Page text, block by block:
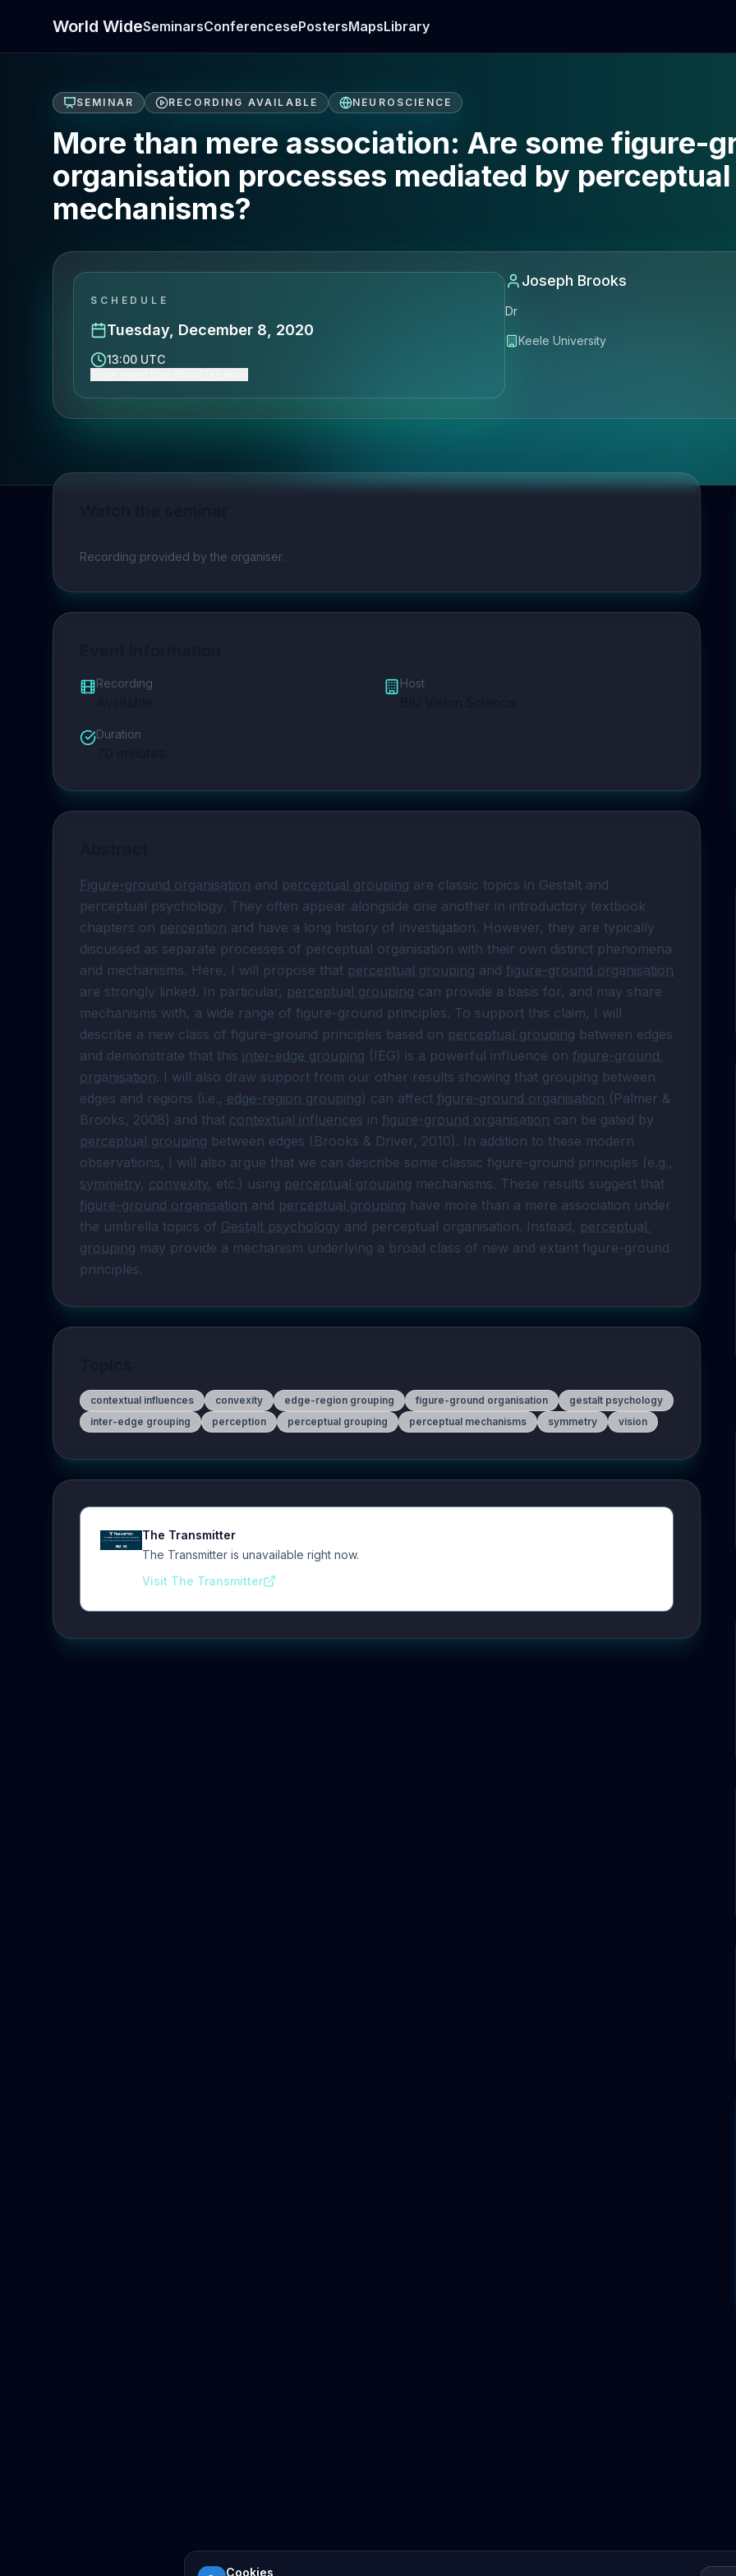
World WideSeminarsConferencesePostersMapsLibrary
SEMINAR RECORDING AVAILABLE NEUROSCIENCE
More than mere association: Are some figure-
organisation processes mediated by
mechanisms?
SCHEDULE
Tuesday, December 8, 2020
13:00 UTC
Joseph Brooks
Dr
Keele University
Play video
Recording provided by the organiser.
Recording Host
Duration
Figure-ground organisation and perceptual grouping are classic topics in Gestalt and
perceptual psychology. They often appear alongside one another in introductory textbook
chapters on perception and have a long history of investigation. However, they are typically
discussed as separate processes of perceptual organisation with their own distinct phenomena
and mechanisms. Here, I will propose that perceptual grouping and figure-ground organisation
are strongly linked. In particular, perceptual grouping can provide a basis for, and may share
mechanisms with, a wide range of figure-ground principles. To support this claim, I will
describe a new class of figure-ground principles based on perceptual grouping between edges
and demonstrate that this inter-edge grouping (IEG) is a powerful influence on figure-ground
organisation. I will also draw support from our other results showing that grouping between
edges and regions (i.e., edge-region grouping) can affect figure-ground organisation (Palmer &
Brooks, 2008) and that contextual influences in figure-ground organisation
perceptual grouping between edges (Brooks & Driver, 2010). In addition to these modern
symmetry, convexity, etc.) using perceptual grouping
figure-ground organisation and perceptual grouping have more than a mere association under
the umbrella topics of Gestalt psychology and perceptual organisation. Instead, perceptual
grouping may provide a mechanism underlying a broad class of new and extant figure-ground
principles.
contextual influences convexity edge-region grouping figure-ground organisation
gestalt psychology
inter-edge grouping
perception perceptual grouping perceptual mechanisms symmetry vision
The Transmitter
The Transmitter is unavailable right now.
Visit The Transmitter
Cookies